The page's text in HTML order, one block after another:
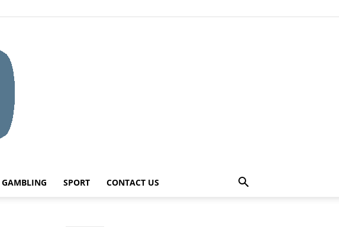
GAMBLING SPORT CONTACT US